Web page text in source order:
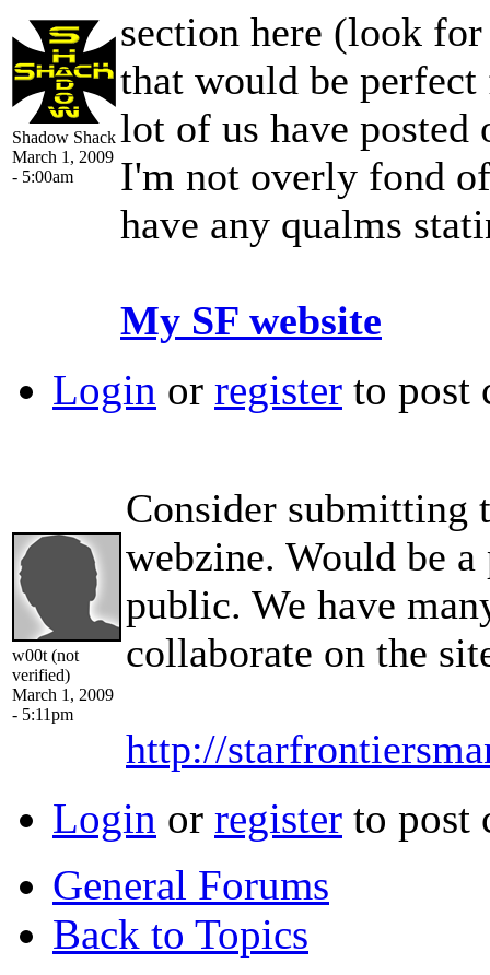
Shadow Shack
March 1, 2009
- 5:00am
section here (look
that would be
lot of us have posted
I'm not overly fond
have any qualms
My SF website
Login or register to post
w00t (not
verified)
March 1, 2009
- 5:11pm
Consider submitting
webzine. Would be
public. We have
collaborate on the
http://
Login or register to post
General Forums
Back to Topics